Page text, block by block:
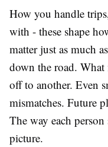
How you handle
with - these shape
matter just as much
down the road.
off to another. Even
mismatches. Future
The way each
picture.